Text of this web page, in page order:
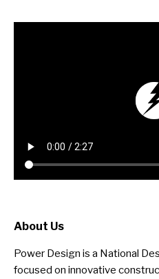
About Us
Power Design is a National
focused on innovative